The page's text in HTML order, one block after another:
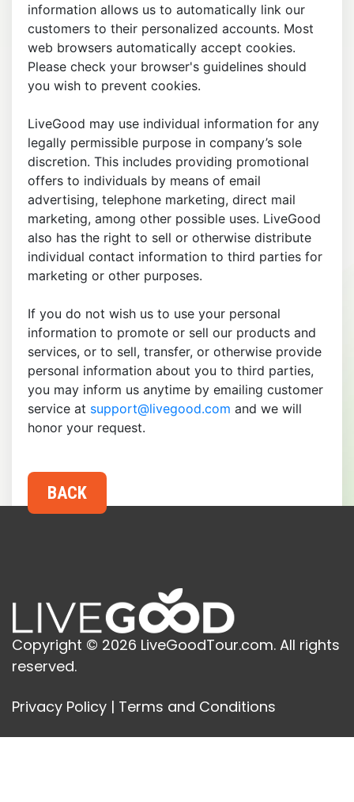
information allows us to automatically link our
customers to their personalized accounts. Most
web browsers automatically accept cookies.
Please check your browser's guidelines should
you wish to prevent cookies.
LiveGood may use individual information for any
legally permissible purpose in company’s sole
discretion. This includes providing promotional
offers to individuals by means of email
advertising, telephone marketing, direct mail
marketing, among other possible uses. LiveGood
also has the right to sell or otherwise distribute
individual contact information to third parties for
marketing or other purposes.
If you do not wish us to use your personal
information to promote or sell our products and
services, or to sell, transfer, or otherwise provide
personal information about you to third parties,
you may inform us anytime by emailing customer
service at support@livegood.com and we will
honor your request.
Copyright © 2026 LiveGoodTour.com. All rights
reserved.
Privacy Policy | Terms and Conditions